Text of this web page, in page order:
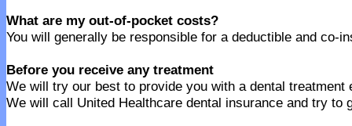
What are my out-of-pocket costs?
You will generally be responsible for a deductible and co-
Before you receive any treatment
We will try our best to provide you with a dental
We will call United Healthcare dental insurance and try to